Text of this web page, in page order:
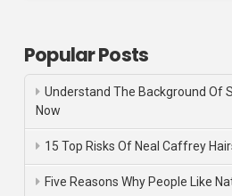
Popular Posts
Understand The Background Of
Now
15 Top Risks Of Neal Caffrey
Five Reasons Why People Like